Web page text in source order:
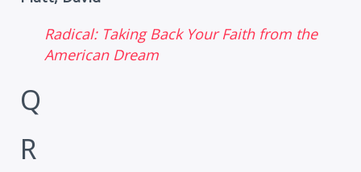
Radical: Taking Back Your Faith from the
American Dream
Q
R